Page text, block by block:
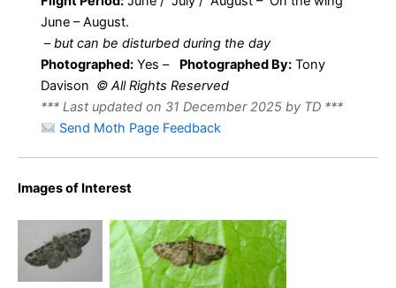
June – August.
–but can be disturbed during the day
Photographed: Yes – Photographed By: Tony
Davison © All Rights Reserved
*** Last updated on 31 December 2025 by TD ***
Send Moth Page Feedback
Images of Interest
Green Pug –
Pasiphila
rectangulata
Green Pug – 2nd June
2024 – Belper -Dave Evans